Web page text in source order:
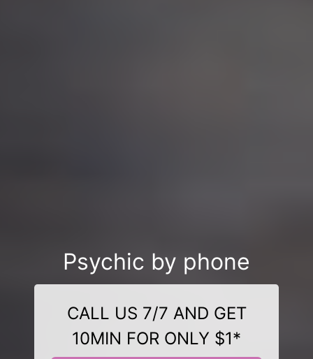
Psychic by phone
CALL US 7/7 AND GET
10MIN FOR ONLY $1*